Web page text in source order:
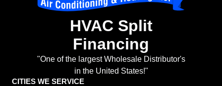
HVAC Split
Financing
"One of the largest Wholesale Distributor's
in the United States!"
CITIES WE SERVICE